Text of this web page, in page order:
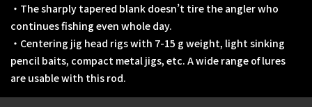
・The sharply tapered blank doesn’t tire the angler who
continues fishing even whole day.
・Centering jig head rigs with 7-15 g weight, light sinking
pencil baits, compact metal jigs, etc. A wide range of lures
are usable with this rod.